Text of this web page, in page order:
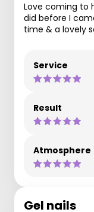
Love coming to
did before I
time & a lovely
Service
Result
Atmosphere
Gel nails